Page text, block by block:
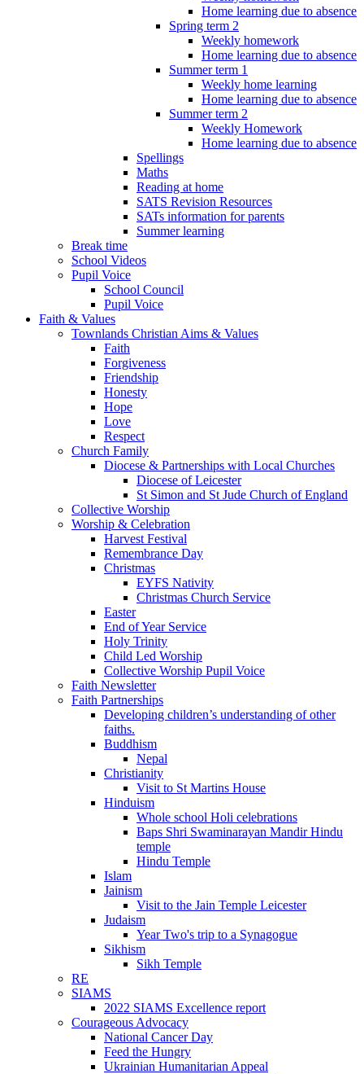
Home learning due to absence
Spring term 2
Weekly homework
Home learning due to absence
Summer term 1
Weekly home learning
Home learning due to absence
Summer term 2
Weekly Homework
Home learning due to absence
Spellings
Maths
Reading at home
SATS Revision Resources
SATs information for parents
Summer learning
Break time
School Videos
Pupil Voice
School Council
Pupil Voice
Faith & Values
Townlands Christian Aims & Values
Faith
Forgiveness
Friendship
Honesty
Hope
Love
Respect
Church Family
Diocese & Partnerships with Local Churches
Diocese of Leicester
St Simon and St Jude Church of England
Collective Worship
Worship & Celebration
Harvest Festival
Remembrance Day
Christmas
EYFS Nativity
Christmas Church Service
Easter
End of Year Service
Holy Trinity
Child Led Worship
Collective Worship Pupil Voice
Faith Newsletter
Faith Partnerships
Developing children’s understanding of other
faiths.
Buddhism
Nepal
Christianity
Visit to St Martins House
Hinduism
Whole school Holi celebrations
Baps Shri Swaminarayan Mandir Hindu
temple
Hindu Temple
Islam
Jainism
Visit to the Jain Temple Leicester
Judaism
Year Two's trip to a Synagogue
Sikhism
Sikh Temple
RE
SIAMS
2022 SIAMS Excellence report
Courageous Advocacy
National Cancer Day
Feed the Hungry
Ukrainian Humanitarian Appeal